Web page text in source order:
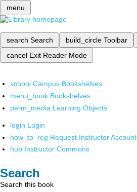
menu
search Search build_circle Toolbar
cancel Exit Reader Mode
school Campus Bookshelves
menu_book Bookshelves
perm_media Learning Objects
login Login
how_to_reg Request Instructor Account
hub Instructor Commons
Search
Search this book